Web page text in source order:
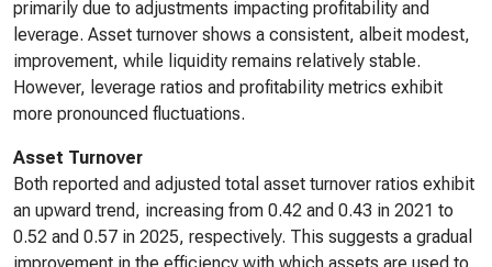
primarily due to adjustments impacting profitability and
leverage. Asset turnover shows a consistent, albeit modest,
improvement, while liquidity remains relatively stable.
However, leverage ratios and profitability metrics exhibit
more pronounced fluctuations.
Asset Turnover
Both reported and adjusted total asset turnover ratios exhibit
an upward trend, increasing from 0.42 and 0.43 in 2021 to
0.52 and 0.57 in 2025, respectively. This suggests a gradual